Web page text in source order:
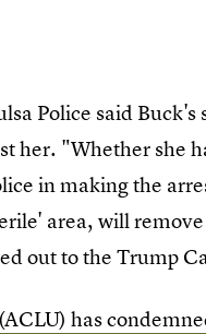
Police said
her. "Whether she
in making the
area, will
out to the Trump
(ACLU) has